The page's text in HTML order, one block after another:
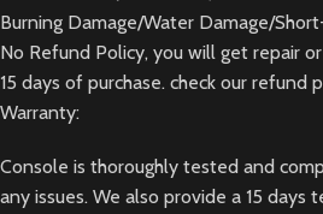
Burning Damage/Water Damage/
No Refund Policy, you will get repair
15 days of purchase. check our refund
Warranty:
Console is thoroughly tested and
any issues. We also provide a 15 days